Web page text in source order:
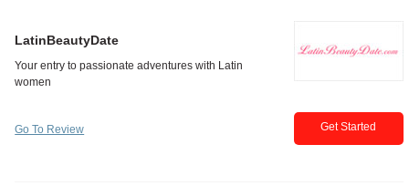
LatinBeautyDate
Go To Review Get Started